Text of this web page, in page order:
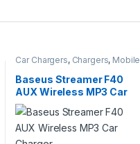
Car Chargers, Chargers, Mobile
Accessories Zone
Baseus Streamer F40
AUX Wireless MP3 Car
Charger